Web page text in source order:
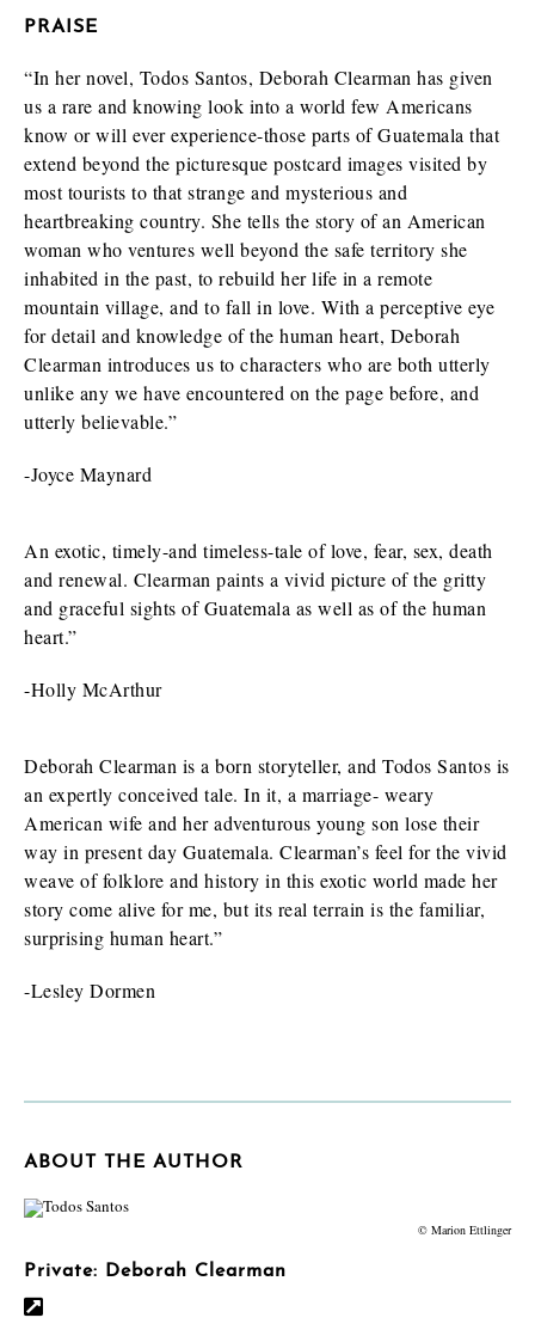
PRAISE
“In her novel, Todos Santos, Deborah Clearman has given
us a rare and knowing look into a world few Americans
know or will ever experience-those parts of Guatemala that
extend beyond the picturesque postcard images visited by
most tourists to that strange and mysterious and
heartbreaking country. She tells the story of an American
woman who ventures well beyond the safe territory she
inhabited in the past, to rebuild her life in a remote
mountain village, and to fall in love. With a perceptive eye
for detail and knowledge of the human heart, Deborah
Clearman introduces us to characters who are both utterly
unlike any we have encountered on the page before, and
utterly believable.”
-Joyce Maynard
An exotic, timely-and timeless-tale of love, fear, sex, death
and renewal. Clearman paints a vivid picture of the gritty
and graceful sights of Guatemala as well as of the human
heart.”
-Holly McArthur
Deborah Clearman is a born storyteller, and Todos Santos is
an expertly conceived tale. In it, a marriage- weary
American wife and her adventurous young son lose their
way in present day Guatemala. Clearman’s feel for the vivid
weave of folklore and history in this exotic world made her
story come alive for me, but its real terrain is the familiar,
surprising human heart.”
-Lesley Dormen
ABOUT THE AUTHOR
© Marion Ettlinger
Private: Deborah Clearman